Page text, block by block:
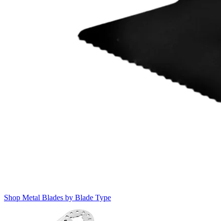
Shop Metal Blades by Blade Type